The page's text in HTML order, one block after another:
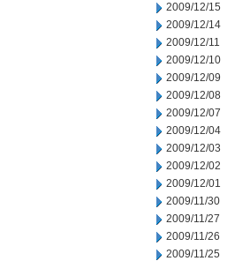
2009/12/15
2009/12/14
2009/12/11
2009/12/10
2009/12/09
2009/12/08
2009/12/07
2009/12/04
2009/12/03
2009/12/02
2009/12/01
2009/11/30
2009/11/27
2009/11/26
2009/11/25